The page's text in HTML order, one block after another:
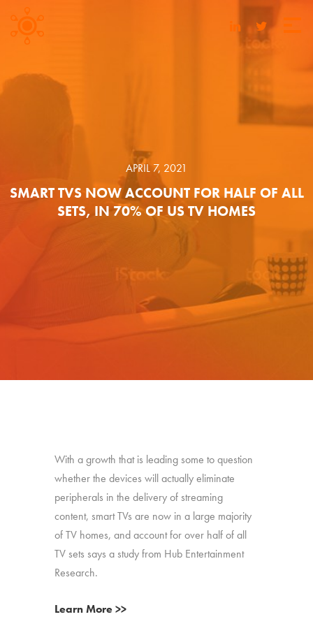
APRIL 7, 2021
SMART TVS NOW ACCOUNT FOR HALF OF ALL
SETS, IN 70% OF US TV HOMES
With a growth that is leading some to question
whether the devices will actually eliminate
peripherals in the delivery of streaming
content, smart TVs are now in a large majority
of TV homes, and account for over half of all
TV sets says a study from Hub Entertainment
Research.
Learn More >>